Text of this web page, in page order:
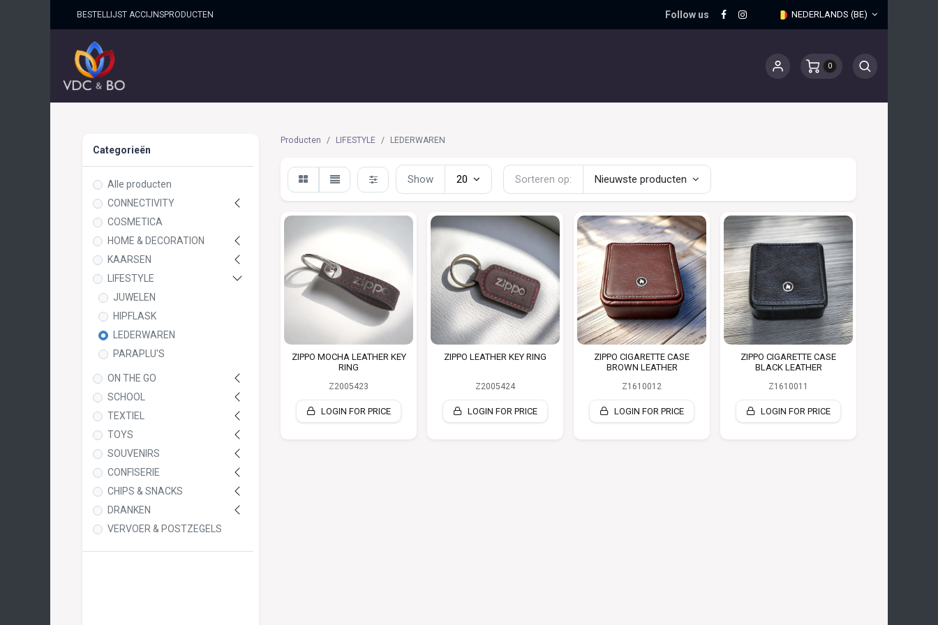
BESTELLIJST ACCIJNSPRO​DUCTEN Follow us NEDERLANDS (BE)
0
Categorieën
Alle producten
CONNECTIVITY
COSMETICA
HOME & DECORATION
KAARSEN
LIFESTYLE
JUWELEN
HIPFLASK
LEDERWAREN
PARAPLU'S
ON THE GO
SCHOOL
TEXTIEL
TOYS
SOUVENIRS
CONFISERIE
CHIPS & SNACKS
DRANKEN
VERVOER & POSTZEGELS
Producten LIFESTYLE LEDERWAREN
Sorteren op: Nieuwste producten
Show 20
ZIPPO MOCHA LEATHER KEY
RING
Z2005423
LOGIN FOR PRICE
ZIPPO LEATHER KEY RING
Z2005424
LOGIN FOR PRICE
ZIPPO CIGARETTE CASE
BROWN LEATHER
Z1610012
LOGIN FOR PRICE
ZIPPO CIGARETTE CASE
BLACK LEATHER
Z1610011
LOGIN FOR PRICE